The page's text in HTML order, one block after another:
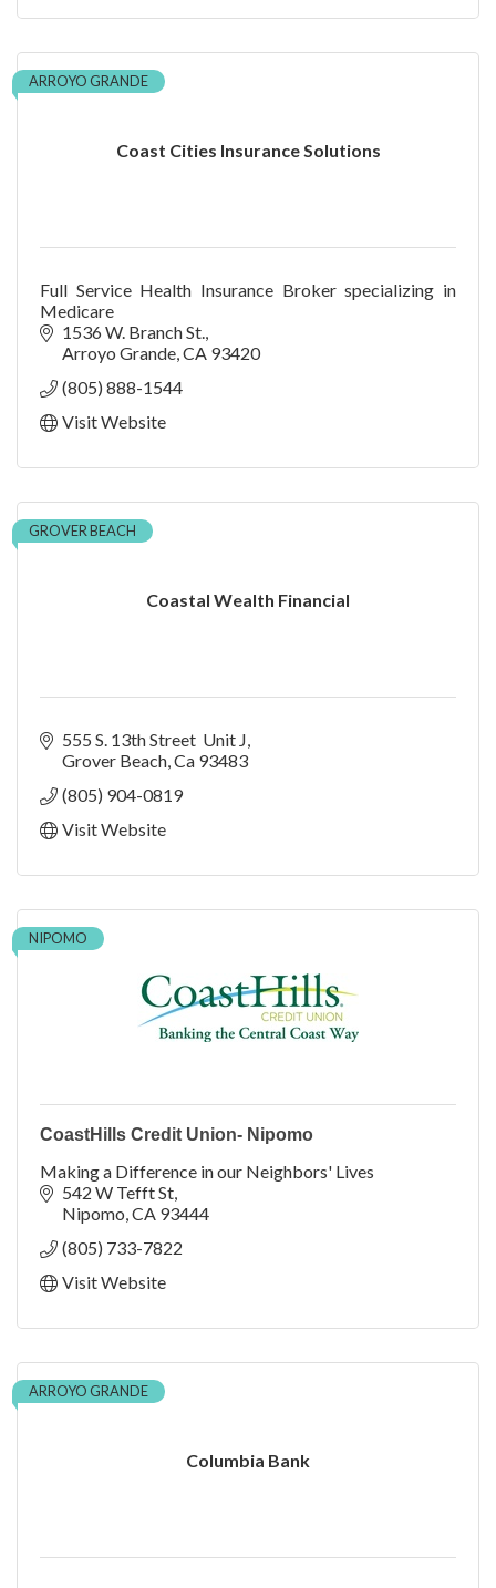
Coast Cities Insurance Solutions
ARROYO GRANDE
Full Service Health Insurance Broker specializing in
Medicare
1536 W. Branch St.
Arroyo Grande CA 93420
(805) 888-1544
Visit Website
Coastal Wealth Financial
GROVER BEACH
555 S. 13th Street  Unit J
Grover Beach Ca 93483
(805) 904-0819
Visit Website
NIPOMO
CoastHills Credit Union- Nipomo
Making a Difference in our Neighbors' Lives
542 W Tefft St
Nipomo CA 93444
(805) 733-7822
Visit Website
Columbia Bank
ARROYO GRANDE